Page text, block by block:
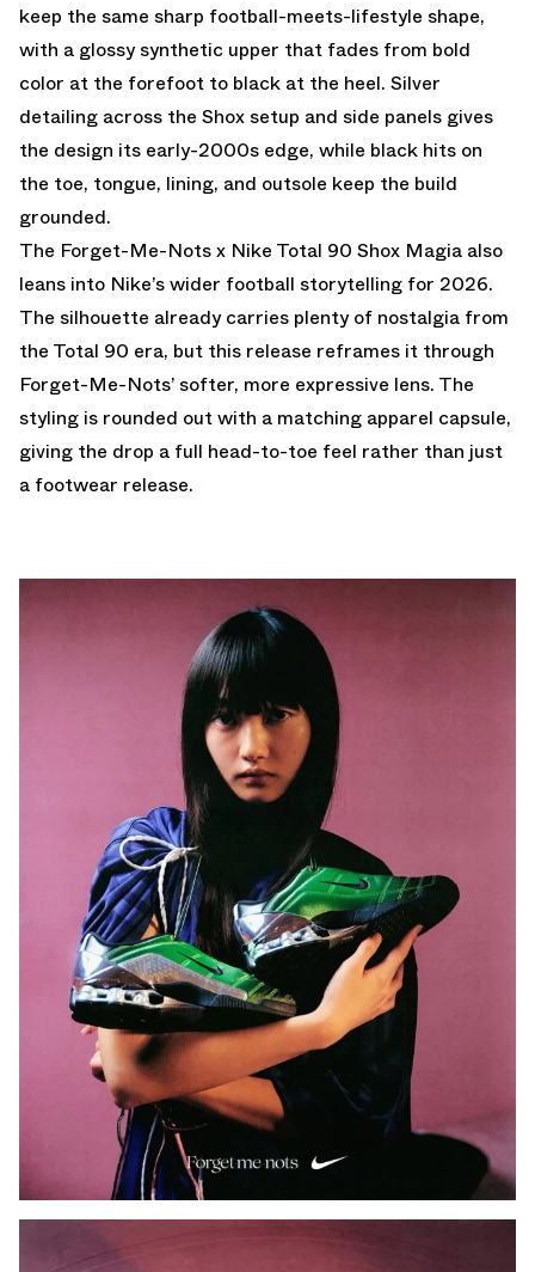
keep the same sharp football-meets-lifestyle shape,
with a glossy synthetic upper that fades from bold
color at the forefoot to black at the heel. Silver
detailing across the Shox setup and side panels gives
the design its early-2000s edge, while black hits on
the toe, tongue, lining, and outsole keep the build
grounded.
The Forget-Me-Nots x Nike Total 90 Shox Magia also
leans into Nike’s wider football storytelling for 2026.
The silhouette already carries plenty of nostalgia from
the Total 90 era, but this release reframes it through
Forget-Me-Nots’ softer, more expressive lens. The
styling is rounded out with a matching apparel capsule,
giving the drop a full head-to-toe feel rather than just
a footwear release.